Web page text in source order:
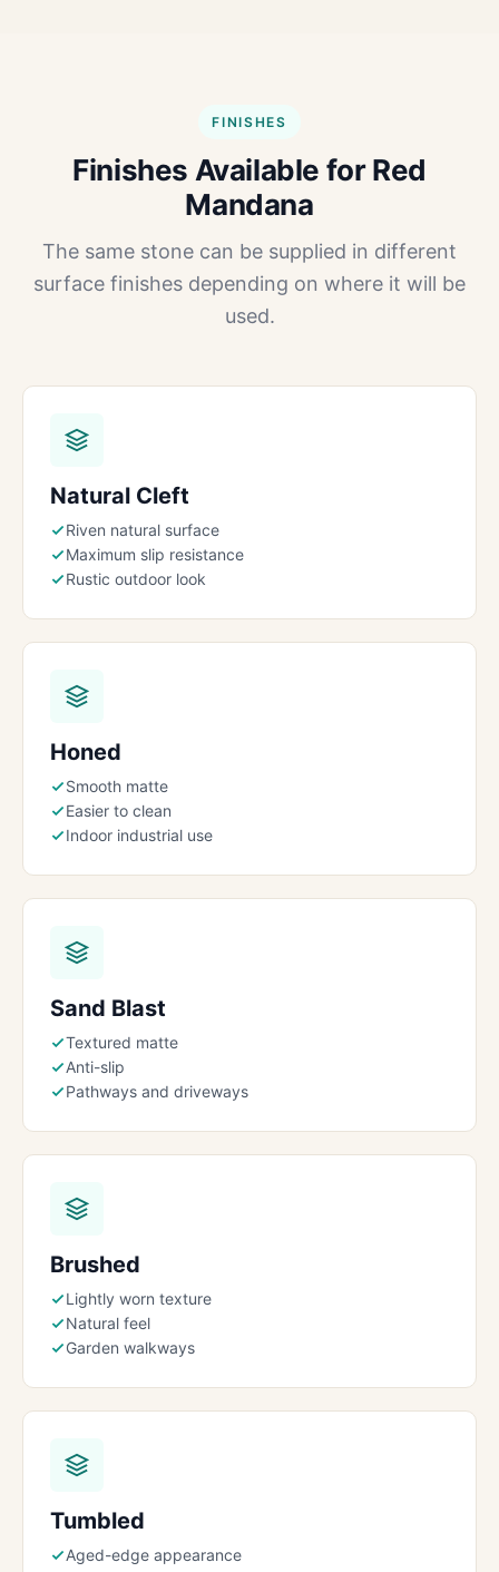
FINISHES
Finishes Available for Red
Mandana
The same stone can be supplied in different
surface finishes depending on where it will be
used.
Natural Cleft
Riven natural surface
Maximum slip resistance
Rustic outdoor look
Honed
Smooth matte
Easier to clean
Indoor industrial use
Sand Blast
Textured matte
Anti-slip
Pathways and driveways
Brushed
Lightly worn texture
Natural feel
Garden walkways
Tumbled
Aged-edge appearance